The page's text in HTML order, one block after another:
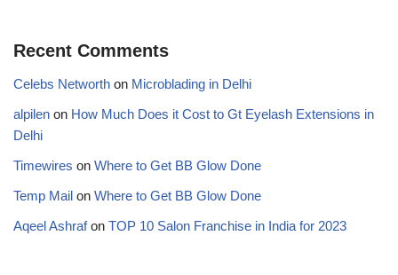
Recent Comments
Celebs Networth on Microblading in Delhi
alpilen on How Much Does it Cost to Gt Eyelash Extensions in
Delhi
Timewires on Where to Get BB Glow Done
Temp Mail on Where to Get BB Glow Done
Aqeel Ashrafon TOP 10 Salon Franchise in India for 2023